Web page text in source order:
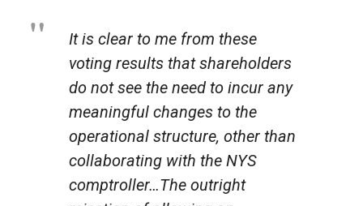
It is clear to me from these
voting results that shareholders
do not see the need to incur any
meaningful changes to the
operational structure, other than
collaborating with the NYS
comptroller…The outright